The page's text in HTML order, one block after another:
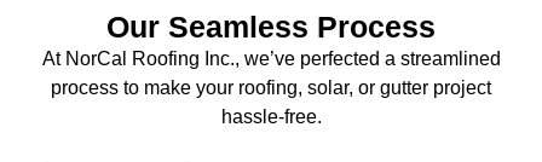
Our Seamless Process
At NorCal Roofing Inc., we’ve perfected a streamlined
process to make your roofing, solar, or gutter project
hassle-free.